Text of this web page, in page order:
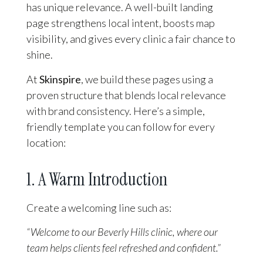
has unique relevance. A well-built landing
page strengthens local intent, boosts map
visibility, and gives every clinic a fair chance to
shine.
AtSkinspire, we build these pages using a
proven structure that blends local relevance
with brand consistency. Here’s a simple,
friendly template you can follow for every
location:
1. A Warm Introduction
Create a welcoming line such as:
“Welcome to our Beverly Hills clinic, where our
team helps clients feel refreshed and confident.”